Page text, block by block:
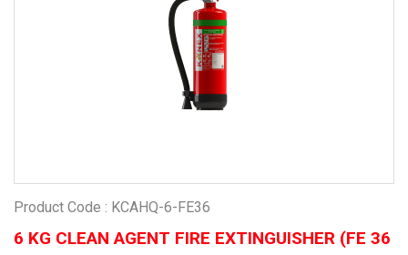
Product Code : KCAHQ-6-FE36
6 KG CLEAN AGENT FIRE EXTINGUISHER (FE 36